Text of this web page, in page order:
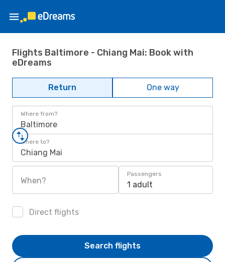
Flights Baltimore - Chiang Mai: Book with
eDreams
Return One way
Where from?
Baltimore
Where to?
Chiang Mai
When?
Passengers
1 adult
Direct flights
Search flights